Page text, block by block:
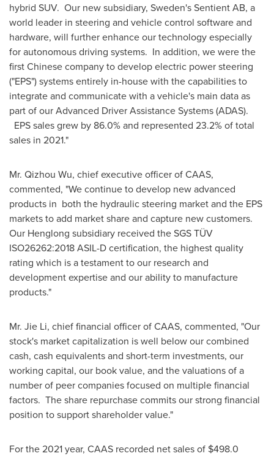
hybrid SUV. Our new subsidiary, Sweden's Sentient AB, a
world leader in steering and vehicle control software and
hardware, will further enhance our technology especially
for autonomous driving systems. In addition, we were the
first Chinese company to develop electric power steering
("EPS") systems entirely in-house with the capabilities to
integrate and communicate with a vehicle's main data as
part of our Advanced Driver Assistance Systems (ADAS).
EPS sales grew by 86.0% and represented 23.2% of total
sales in 2021."
Mr. Qizhou Wu, chief executive officer of CAAS,
commented, "We continue to develop new advanced
products in both the hydraulic steering market and the EPS
markets to add market share and capture new customers.
Our Henglong subsidiary received the SGS TÜV
ISO26262:2018 ASIL-D certification, the highest quality
rating which is a testament to our research and
development expertise and our ability to manufacture
products."
Mr. Jie Li, chief financial officer of CAAS, commented, "Our
stock's market capitalization is well below our combined
cash, cash equivalents and short-term investments, our
working capital, our book value, and the valuations of a
number of peer companies focused on multiple financial
factors. The share repurchase commits our strong financial
position to support shareholder value."
For the 2021 year, CAAS recorded net sales of $498.0